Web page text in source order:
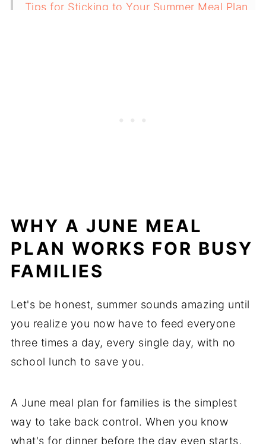
Tips for Sticking to Your Summer Meal Plan
WHY A JUNE MEAL
PLAN WORKS FOR BUSY
FAMILIES
Let's be honest, summer sounds amazing until
you realize you now have to feed everyone
three times a day, every single day, with no
school lunch to save you.
A June meal plan for families is the simplest
way to take back control. When you know
what's for dinner before the day even starts,